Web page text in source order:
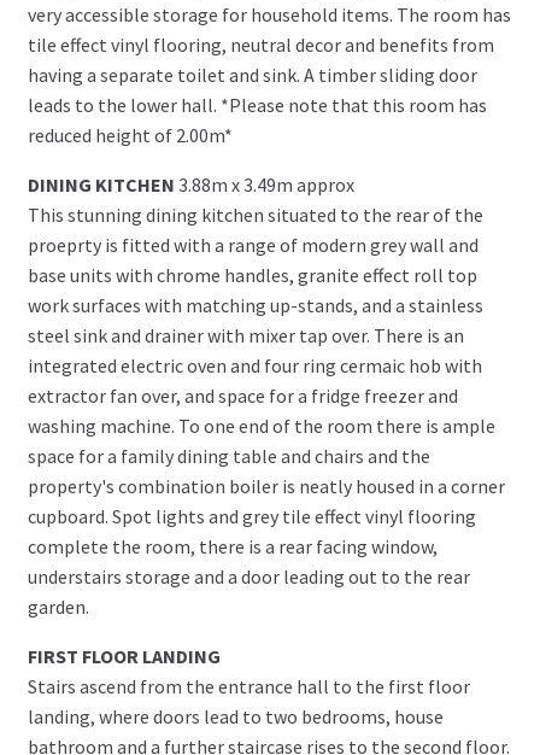
very accessible storage for household items. The room has
tile effect vinyl flooring, neutral decor and benefits from
having a separate toilet and sink. A timber sliding door
leads to the lower hall. *Please note that this room has
reduced height of 2.00m*
DINING KITCHEN 3.88m x 3.49m approx
This stunning dining kitchen situated to the rear of the
proeprty is fitted with a range of modern grey wall and
base units with chrome handles, granite effect roll top
work surfaces with matching up-stands, and a stainless
steel sink and drainer with mixer tap over. There is an
integrated electric oven and four ring cermaic hob with
extractor fan over, and space for a fridge freezer and
washing machine. To one end of the room there is ample
space for a family dining table and chairs and the
property's combination boiler is neatly housed in a corner
cupboard. Spot lights and grey tile effect vinyl flooring
complete the room, there is a rear facing window,
understairs storage and a door leading out to the rear
garden.
FIRST FLOOR LANDING
Stairs ascend from the entrance hall to the first floor
landing, where doors lead to two bedrooms, house
bathroom and a further staircase rises to the second floor.